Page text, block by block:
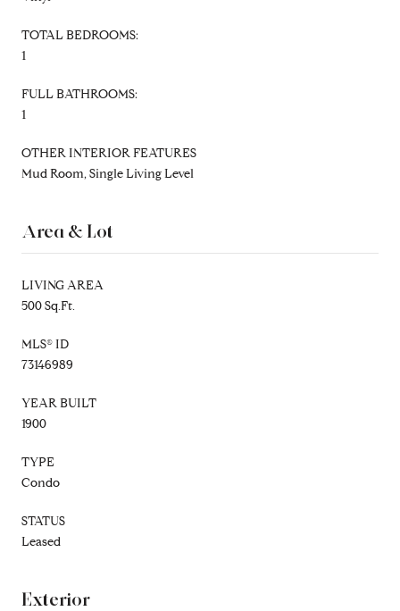
TOTAL BEDROOMS:
1
FULL BATHROOMS:
1
OTHER INTERIOR FEATURES
Mud Room, Single Living Level
Area & Lot
LIVING AREA
500 Sq.Ft.
MLS® ID
73146989
YEAR BUILT
1900
TYPE
Condo
STATUS
Leased
Exterior